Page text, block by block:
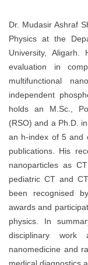
Dr. Mudasir Ashraf
Physics at the
University,
evaluation in
multifunctional
independent
holds an M.Sc.,
(RSO) and a Ph.D.
an h-index of 5 and
publications. His
nanoparticles as
pediatric CT and
been recognised
awards and
physics. In
disciplinary
nanomedicine and